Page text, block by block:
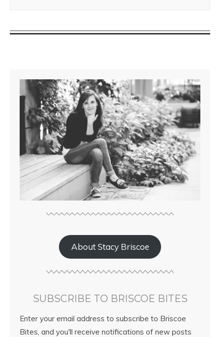
About Stacy Briscoe
SUBSCRIBE TO BRISCOE BITES
Enter your email address to subscribe to Briscoe
Bites, and you'll receive notifications of new posts